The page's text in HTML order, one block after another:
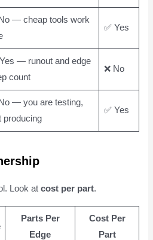
— cheap tools work
✅ Yes
— runout and edge
count
❌ No
— you are testing,
producing
✅ Yes
Look atcost per part.
Parts Per
Edge
Cost Per
Part